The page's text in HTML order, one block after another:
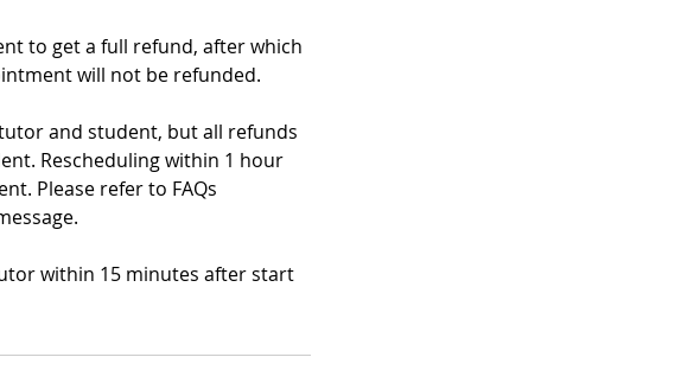
to get a full refund, after which
will not be refunded.
and student, but all refunds
Rescheduling within 1 hour
Please refer to FAQs
within 15 minutes after start